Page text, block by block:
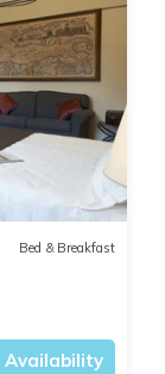
Bed & Breakfast
Availability